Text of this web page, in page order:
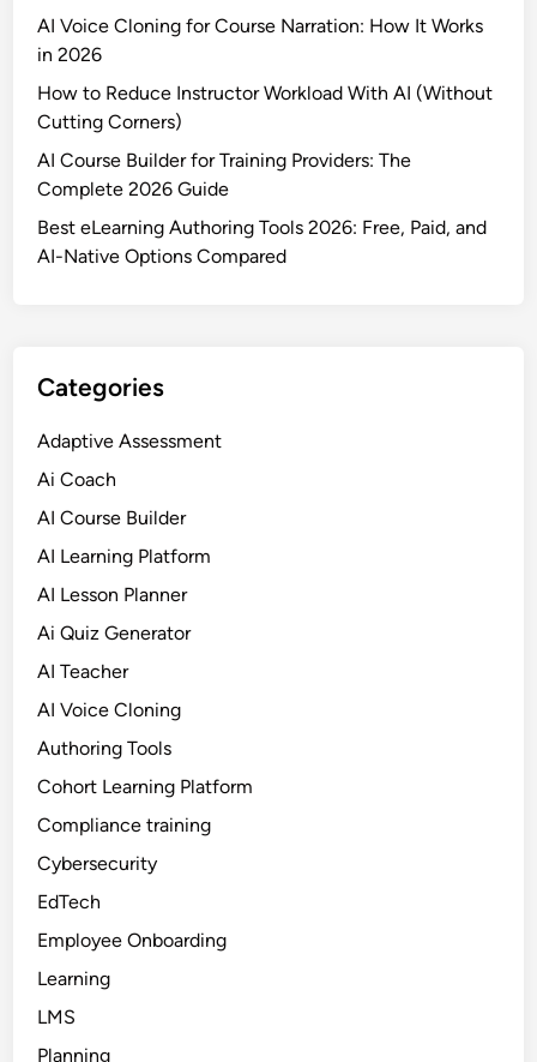
AI Voice Cloning for Course Narration: How It Works
in 2026
How to Reduce Instructor Workload With AI (Without
Cutting Corners)
AI Course Builder for Training Providers: The
Complete 2026 Guide
Best eLearning Authoring Tools 2026: Free, Paid, and
AI-Native Options Compared
Categories
Adaptive Assessment
Ai Coach
AI Course Builder
AI Learning Platform
AI Lesson Planner
Ai Quiz Generator
AI Teacher
AI Voice Cloning
Authoring Tools
Cohort Learning Platform
Compliance training
Cybersecurity
EdTech
Employee Onboarding
Learning
LMS
Planning